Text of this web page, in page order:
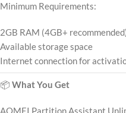
Minimum Requirements:
2GB RAM (4GB+
Available storage space
Internet connection for
📦 What You Get
AOMEI Partition Assistant